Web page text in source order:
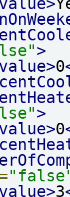
>
0
>
0
3